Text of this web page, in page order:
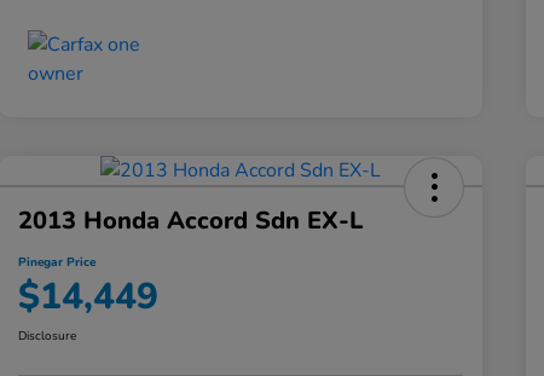
2013 Honda Accord Sdn EX-L
Pinegar Price
$14,449
Disclosure